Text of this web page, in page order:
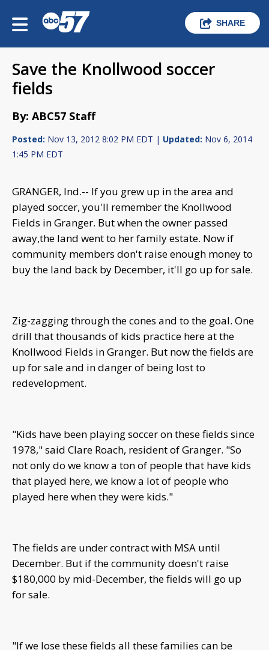
SHARE
Save the Knollwood soccer
fields
By: ABC57 Staff
Posted: Nov 13, 2012 8:02 PM EDT | Updated: Nov 6, 2014
1:45 PM EDT
GRANGER, Ind.-- If you grew up in the area and
played soccer, you'll remember the Knollwood
Fields in Granger. But when the owner passed
away,the land went to her family estate. Now if
community members don't raise enough money to
buy the land back by December, it'll go up for sale.
Zig-zagging through the cones and to the goal. One
drill that thousands of kids practice here at the
Knollwood Fields in Granger. But now the fields are
up for sale and in danger of being lost to
redevelopment.
"Kids have been playing soccer on these fields since
1978," said Clare Roach, resident of Granger. "So
not only do we know a ton of people that have kids
that played here, we know a lot of people who
played here when they were kids."
The fields are under contract with MSA until
December. But if the community doesn't raise
$180,000 by mid-December, the fields will go up
for sale.
"If we lose these fields all these families can be